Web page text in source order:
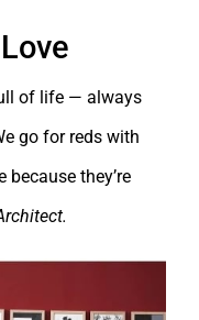
of life — always
go for reds with
they’re